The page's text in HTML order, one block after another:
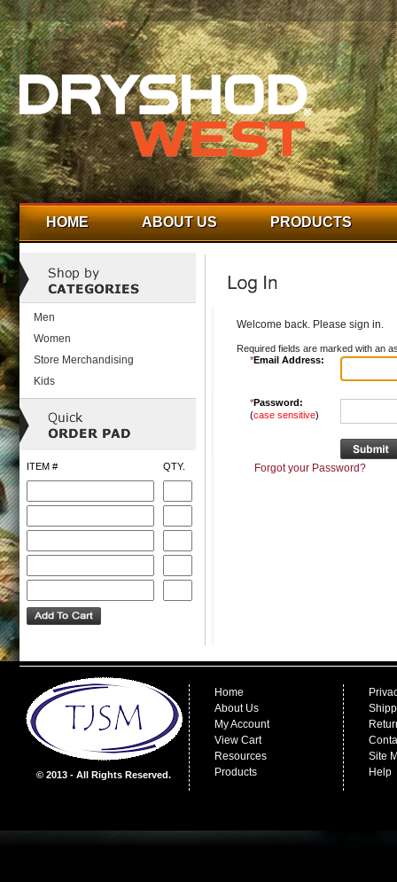
HOME ABOUT US PRODUCTS
Men
Women
Store Merchandising
Kids
ITEM # QTY.
Welcome back. Please sign in.
Required fields are marked with an
*Email Address:
*Password:
(case sensitive)
Forgot your Password?
© 2013 - All Rights Reserved.
Home
About Us
My Account
View Cart
Resources
Products
Site
Help